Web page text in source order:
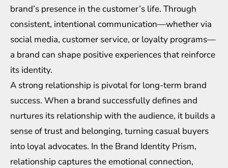
brand’s presence in the customer’s life. Through
consistent, intentional communication—whether via
social media, customer service, or loyalty programs—
a brand can shape positive experiences that reinforce
its identity.
A strong relationship is pivotal for long-term brand
success. When a brand successfully defines and
nurtures its relationship with the audience, it builds a
sense of trust and belonging, turning casual buyers
into loyal advocates. In the Brand Identity Prism,
relationship captures the emotional connection,